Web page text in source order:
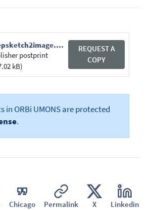
deepsketch2image.pdf
postprint
kB)
REQUEST A
COPY
in ORBi UMONS are protected
.
Chicago Permalink X Linkedin